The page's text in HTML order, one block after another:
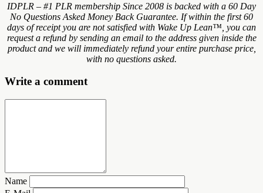
IDPLR – #1 PLR membership Since 2008 is backed with a 60 Day
No Questions Asked Money Back Guarantee. If within the first 60
days of receipt you are not satisfied with Wake Up Lean™, you can
request a refund by sending an email to the address given inside the
product and we will immediately refund your entire purchase price,
with no questions asked.
Write a comment
Name